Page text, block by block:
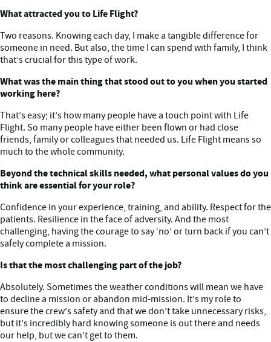
What attracted you to Life Flight?
Two reasons. Knowing each day, I make a tangible difference for
someone in need. But also, the time I can spend with family, I think
that’s crucial for this type of work.
What was the main thing that stood out to you when you started
working here?
That’s easy; it’s how many people have a touch point with Life
Flight. So many people have either been flown or had close
friends, family or colleagues that needed us. Life Flight means so
much to the whole community.
Beyond the technical skills needed, what personal values do you
think are essential for your role?
Confidence in your experience, training, and ability. Respect for the
patients. Resilience in the face of adversity. And the most
challenging, having the courage to say ‘no’ or turn back if you can’t
safely complete a mission.
Is that the most challenging part of the job?
Absolutely. Sometimes the weather conditions will mean we have
to decline a mission or abandon mid-mission. It’s my role to
ensure the crew’s safety and that we don’t take unnecessary risks,
but it’s incredibly hard knowing someone is out there and needs
our help, but we can’t get to them.